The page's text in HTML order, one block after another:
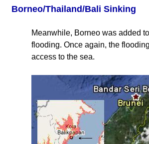
Borneo/Thailand/Bali Sinking
Meanwhile, Borneo was added
flooding. Once again, the
access to the sea.